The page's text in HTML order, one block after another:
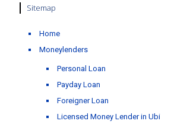
Sitemap
Home
Moneylenders
Personal Loan
Payday Loan
Foreigner Loan
Licensed Money Lender in Ubi